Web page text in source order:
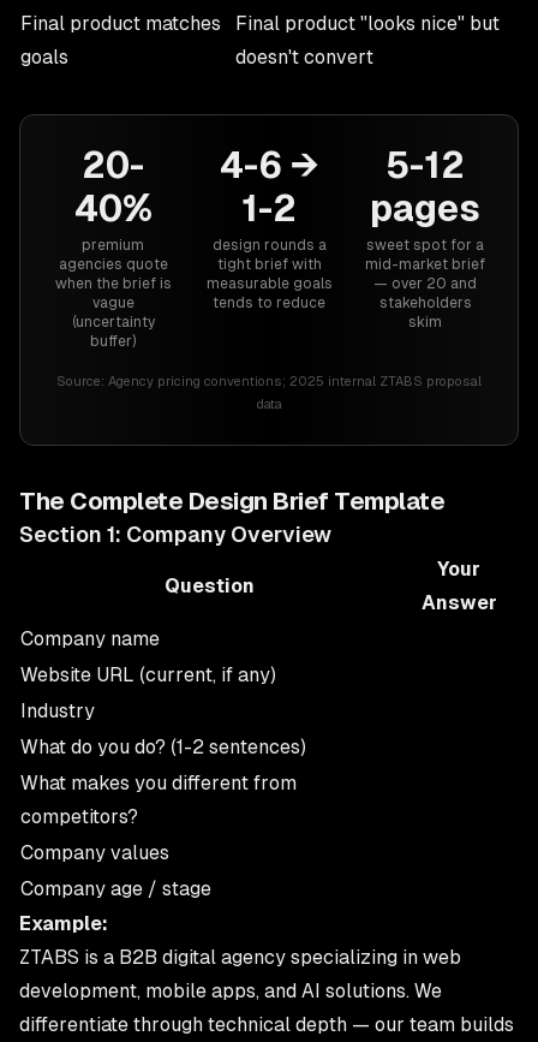
Final product matches
goals
Final product "looks nice" but
doesn't convert
20-
40%
premium
agencies quote
when the brief is
vague
(uncertainty
buffer)
4-6 →
1-2
design rounds a
tight brief with
measurable goals
tends to reduce
5-12
pages
sweet spot for a
mid-market brief
— over 20 and
stakeholders
skim
Source: Agency pricing conventions; 2025 internal ZTABS proposal
data
The Complete Design Brief Template
Section 1: Company Overview
Question
Your
Answer
Company name
Website URL (current, if any)
Industry
What do you do? (1-2 sentences)
What makes you different from
competitors?
Company values
Company age / stage
Example:
ZTABS is a B2B digital agency specializing in web
development, mobile apps, and AI solutions. We
differentiate through technical depth — our team builds